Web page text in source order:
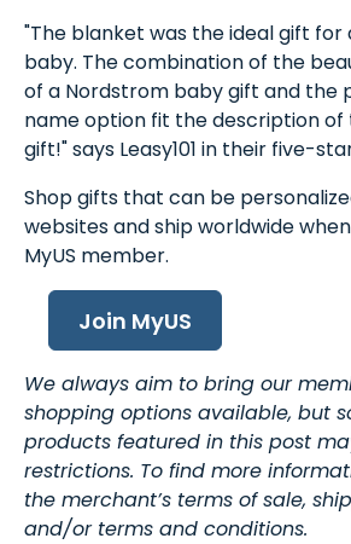
"The blanket was the ideal gift for
baby. The combination of the
of a Nordstrom baby gift and the
name option fit the description
gift!" says Leasy101 in their five-
Shop gifts that can be
websites and ship worldwide
MyUS member.
Join MyUS
We always aim to bring our
shopping options available, but
products featured in this post
restrictions. To find more
the merchant’s terms of sale,
and/or terms and conditions.